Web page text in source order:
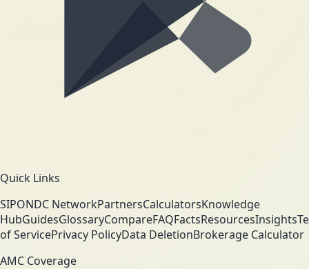
Quick Links
SIPONDC NetworkPartnersCalculatorsKnowledge
HubGuidesGlossaryCompareFAQFactsResourcesInsights
of ServicePrivacy PolicyData DeletionBrokerage Calculator
AMC Coverage